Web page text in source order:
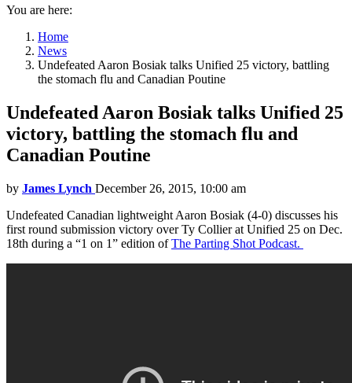
You are here:
Home
News
Undefeated Aaron Bosiak talks Unified 25 victory, battling
the stomach flu and Canadian Poutine
Undefeated Aaron Bosiak talks Unified 25
victory, battling the stomach flu and
Canadian Poutine
by James Lynch December 26, 2015, 10:00 am
Undefeated Canadian lightweight Aaron Bosiak (4-0) discusses his
first round submission victory over Ty Collier at Unified 25 on Dec.
18th during a “1 on 1” edition ofThe Parting Shot Podcast.